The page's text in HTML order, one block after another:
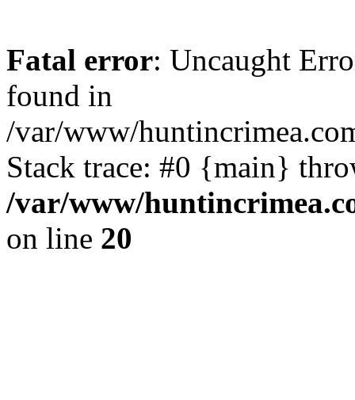
Fatal error: Uncaught
found in
/var/www/
Stack trace: #0 {main}
/var/www/
on line 20